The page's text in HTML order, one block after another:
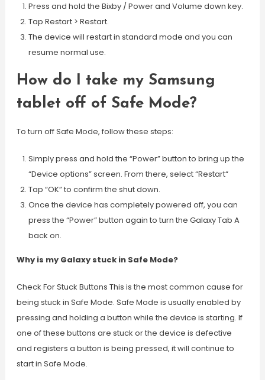
Press and hold the Bixby / Power and Volume down key.
Tap Restart > Restart.
The device will restart in standard mode and you can
resume normal use.
How do I take my Samsung
tablet off of Safe Mode?
To turn off Safe Mode, follow these steps:
Simply press and hold the “Power” button to bring up the
“Device options” screen. From there, select “Restart“
Tap “OK” to confirm the shut down.
Once the device has completely powered off, you can
press the “Power” button again to turn the Galaxy Tab A
back on.
Why is my Galaxy stuck in Safe Mode?
Check For Stuck Buttons This is the most common cause for
being stuck in Safe Mode. Safe Mode is usually enabled by
pressing and holding a button while the device is starting. If
one of these buttons are stuck or the device is defective
and registers a button is being pressed, it will continue to
start in Safe Mode.